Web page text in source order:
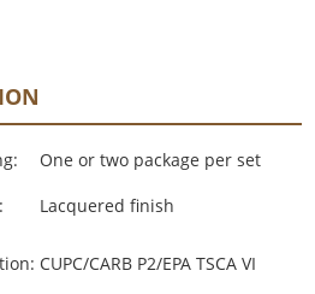
One or two package per set
Lacquered finish
CUPC/CARB P2/EPA TSCA VI